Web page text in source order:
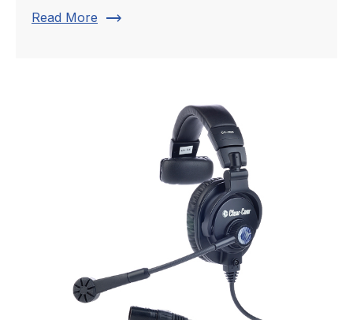
Read More trending_flat